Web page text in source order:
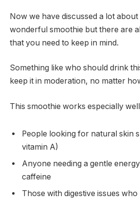
Now we have discussed a lot
wonderful smoothie but there are
that you need to keep in mind.
Something like who should drink
keep it in moderation, no matter
This smoothie works especially
People looking for natural skin
vitamin A)
Anyone needing a gentle
caffeine
Those with digestive issues